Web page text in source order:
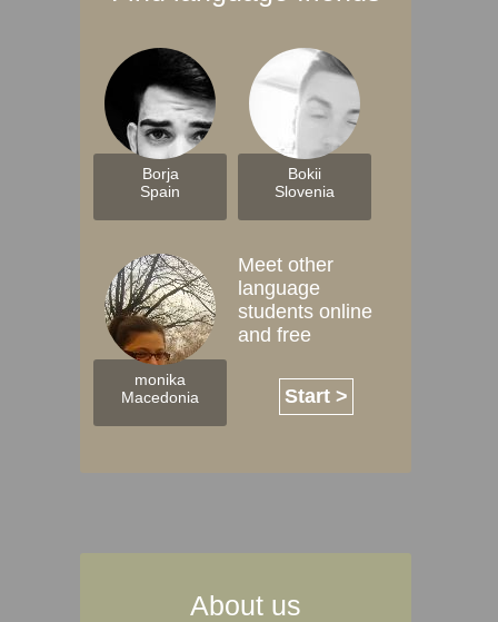
Borja
Spain
Bokii
Slovenia
monika
Macedonia
Meet other
language
students online
and free
Start >
About us